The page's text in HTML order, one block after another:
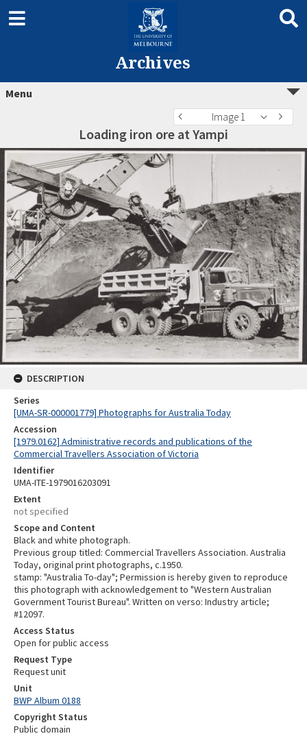
Archives
Menu
Image 1
Loading iron ore at Yampi
DESCRIPTION
Series
[UMA-SR-000001779] Photographs for Australia Today
Accession
[1979.0162] Administrative records and publications of the
Commercial Travellers Association of Victoria
Identifier
UMA-ITE-1979016203091
Extent
not specified
Scope and Content
Black and white photograph.
Previous group titled: Commercial Travellers Association. Australia
Today, original print photographs, c.1950.
stamp: "Australia To-day"; Permission is hereby given to reproduce
this photograph with acknowledgement to "Western Australian
Government Tourist Bureau". Written on verso: Industry article;
#12097.
Access Status
Open for public access
Request Type
Request unit
Unit
BWP Album 0188
Copyright Status
Public domain